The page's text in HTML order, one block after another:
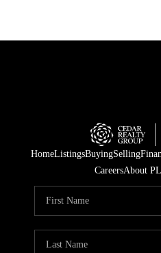
HomeListingsBuyingSelling
CareersAbout